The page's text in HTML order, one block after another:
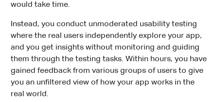
would take time.
Instead, you conduct unmoderated usability testing
where the real users independently explore your app,
and you get insights without monitoring and guiding
them through the testing tasks. Within hours, you have
gained feedback from various groups of users to give
you an unfiltered view of how your app works in the
real world.